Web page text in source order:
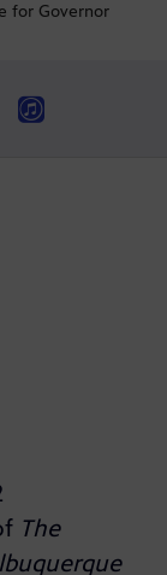
for Governor
The